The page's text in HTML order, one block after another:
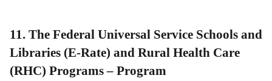
11. The Federal Universal Service Schools and
Libraries (E-Rate) and Rural Health Care
(RHC) Programs – Program